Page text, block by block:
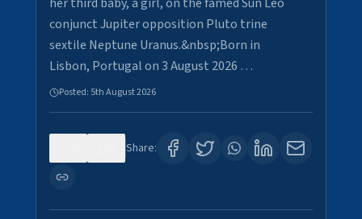
conjunct Jupiter opposition Pluto trine
sextile Neptune Uranus.&nbsp;Born in
Lisbon, Portugal on 3 August 2026 …
Posted: 5th August 2026
Share: